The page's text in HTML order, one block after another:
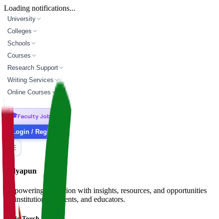
Loading notifications...
University
Colleges
Schools
Courses
Research Support
Writing Services
Online Courses
🎓Faculty Jobs
Login / Register
Vidyapun
Empowering education with insights, resources, and opportunities
for institutions, students, and educators.